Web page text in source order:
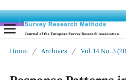
Home / Archives / Vol. 14 No. 3